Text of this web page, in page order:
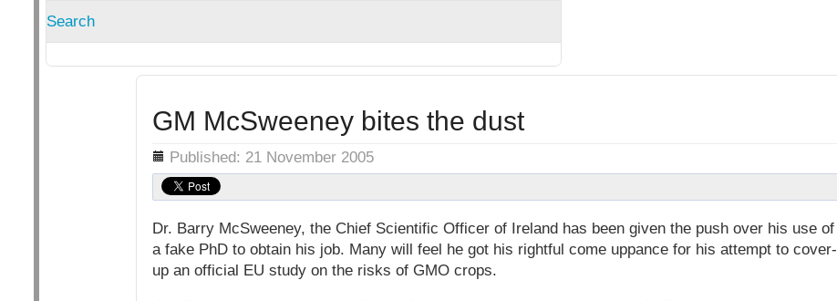
Search
GM McSweeney bites the dust
Details Published: 21 November 2005
Dr. Barry McSweeney, the Chief Scientific Officer of Ireland has been given the push over his use of
a fake PhD to obtain his job. Many will feel he got his rightful come uppance for his attempt to cover-
up an official EU study on the risks of GMO crops.